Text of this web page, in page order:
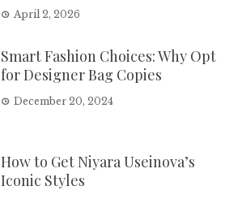
April 2, 2026
Smart Fashion Choices: Why Opt
for Designer Bag Copies
December 20, 2024
How to Get Niyara Useinova’s
Iconic Styles